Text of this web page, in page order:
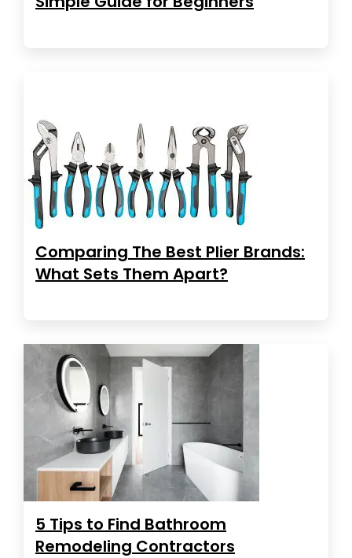
Comparing The Best Plier Brands:
What Sets Them Apart?
5 Tips to Find Bathroom
Remodeling Contractors